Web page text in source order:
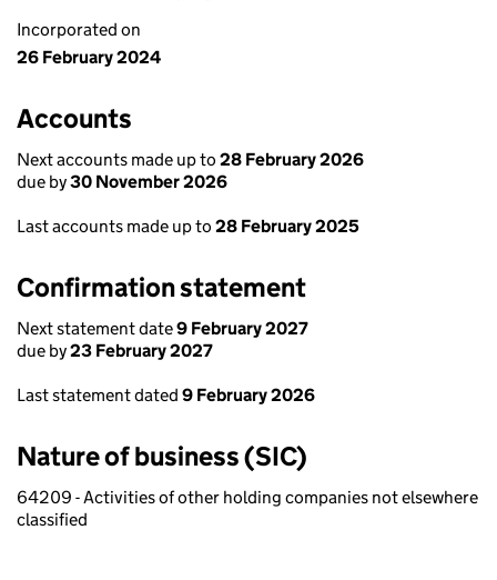
Incorporated on
26 February 2024
Accounts
Next accounts made up to 28 February 2026
due by30 November 2026
Last accounts made up to 28 February 2025
Confirmation statement
Next statement date9 February 2027
due by23 February 2027
Last statement dated 9 February 2026
Nature of business (SIC)
64209 - Activities of other holding companies not elsewhere
classified